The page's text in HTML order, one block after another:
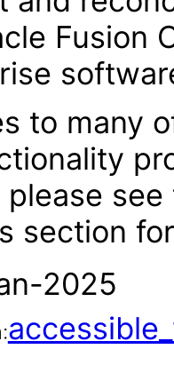
Fusion
to many
section
2025